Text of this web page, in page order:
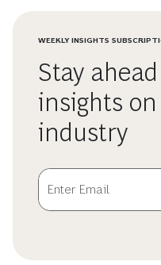
WEEKLY INSIGHTS
Stay
insights
industry